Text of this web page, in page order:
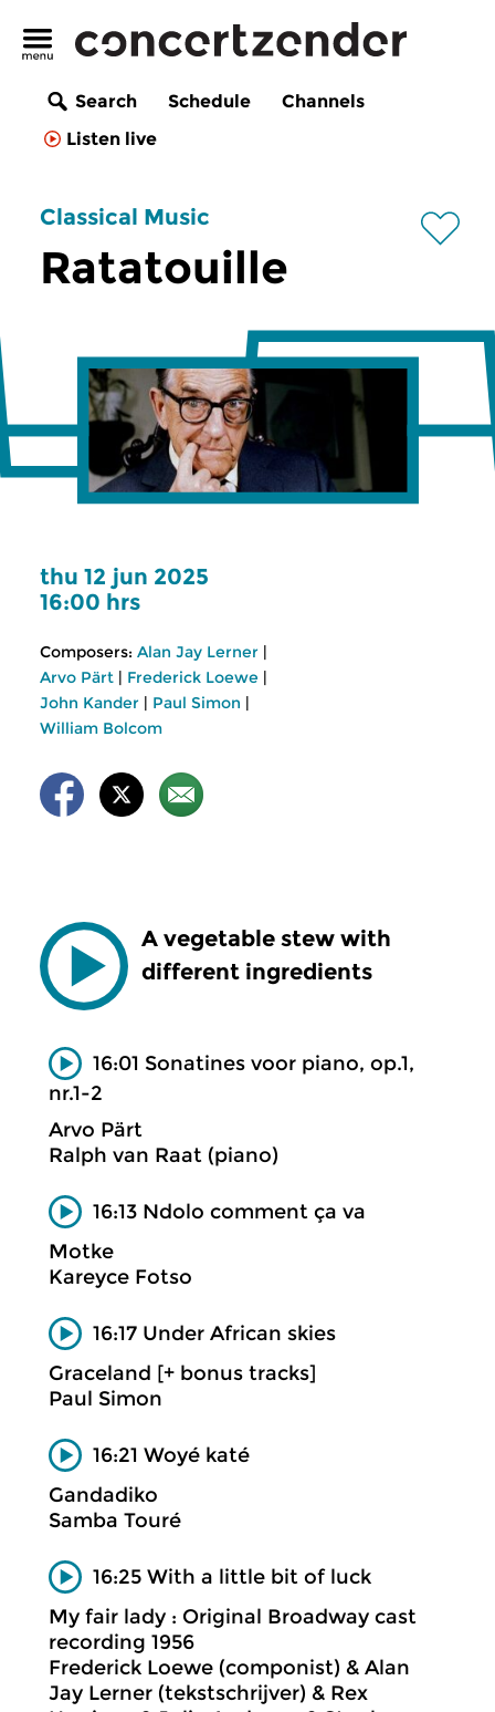
Search Schedule
Channels
Listen live
Classical Music
Ratatouille
thu 12 jun 2025
16:00 hrs
Composers: Alan Jay Lerner |
Arvo Pärt | Frederick Loewe |
John Kander | Paul Simon |
William Bolcom
A vegetable stew with
different ingredients
16:01 Sonatines voor piano, op.1,
nr.1-2
Arvo Pärt
Ralph van Raat (piano)
16:13 Ndolo comment ça va
Motke
Kareyce Fotso
16:17 Under African skies
Graceland [+ bonus tracks]
Paul Simon
16:21 Woyé katé
Gandadiko
Samba Touré
16:25 With a little bit of luck
My fair lady : Original Broadway cast
recording 1956
Frederick Loewe (componist) & Alan
Jay Lerner (tekstschrijver) & Rex